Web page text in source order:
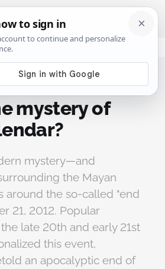
mystery of
mystery—and
the Mayan
around the so-called "end
21, 2012. Popular
late 20th and early 21st
this event,
an apocalyptic end of